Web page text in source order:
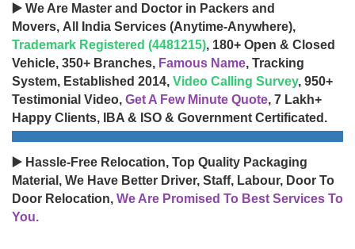
▶️ We Are Master and Doctor in Packers and
Movers, All India Services (Anytime-Anywhere),
Trademark Registered (4481215), 180+ Open & Closed
Vehicle, 350+ Branches, Famous Name, Tracking
System, Established 2014, Video Calling Survey, 950+
Testimonial Video, Get A Few Minute Quote, 7 Lakh+
Happy Clients, IBA & ISO & Government Certificated.
▶️ Hassle-Free Relocation, Top Quality Packaging
Material, We Have Better Driver, Staff, Labour, Door To
Door Relocation, We Are Promised To Best Services To
You.